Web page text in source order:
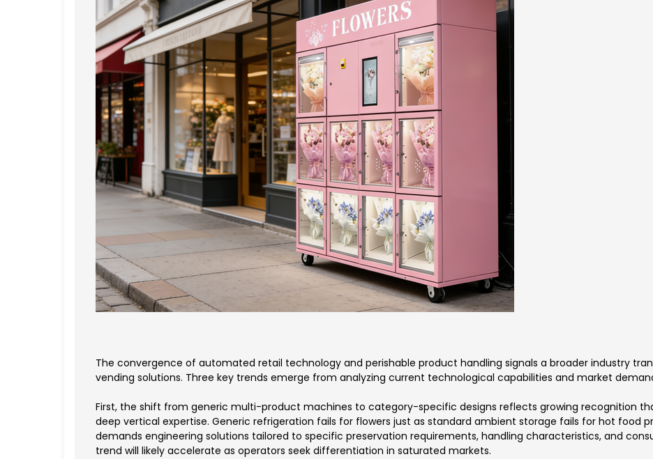
The convergence of automated retail technology and perishable product handling signals a broader industry
vending solutions. Three key trends emerge from analyzing current technological capabilities and market
First, the shift from generic multi-product machines to category-specific designs reflects growing recognition
deep vertical expertise. Generic refrigeration fails for flowers just as standard ambient storage fails for hot food
demands engineering solutions tailored to specific preservation requirements, handling characteristics, and
trend will likely accelerate as operators seek differentiation in saturated markets.